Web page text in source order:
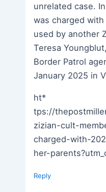
unrelated case.
was charged
used by another
Teresa
Border Patrol
January 2025 in
ht*
tps://
zizian-cult-
charged-with-
her-
Reply